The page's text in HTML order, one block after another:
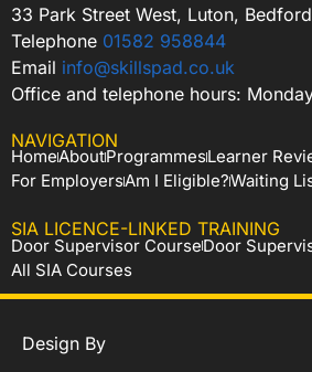
33 Park Street West, Luton,
Telephone 01582 958844
Email info@skillspad.co.uk
Office and telephone hours:
NAVIGATION
HomeAboutProgrammesLearner
For EmployersAm I Eligible?Waiting
SIA LICENCE-LINKED TRAINING
Door Supervisor CourseDoor
All SIA Courses
Design By